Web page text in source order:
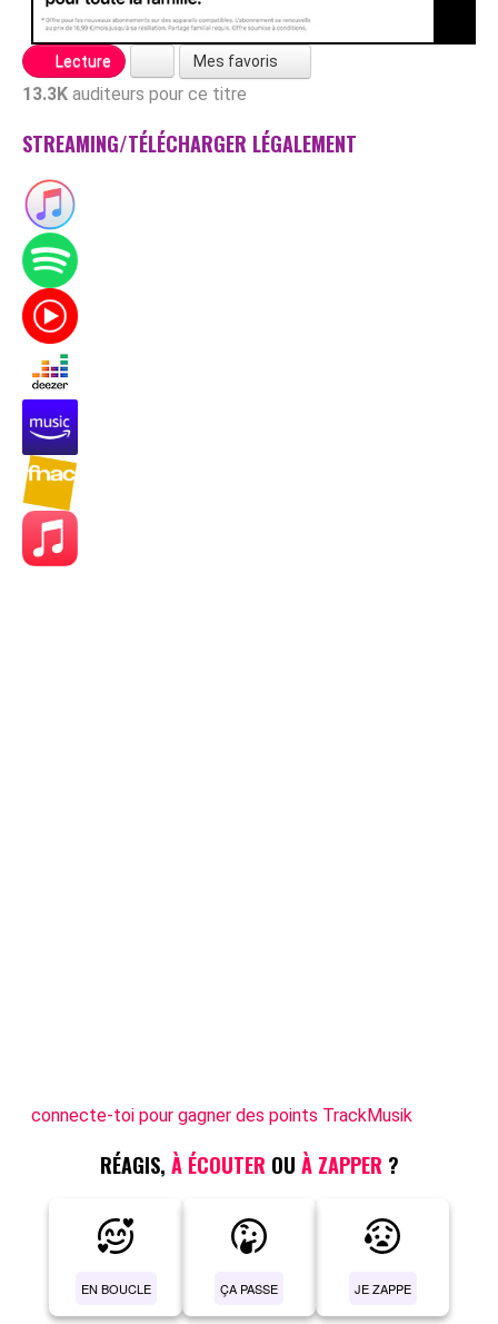
Lecture Mes favoris
13.3K auditeurs pour ce titre
STREAMING/TÉLÉCHARGER LÉGALEMENT
connecte-toi pour gagner des points TrackMusik
RÉAGIS, À ÉCOUTER OU À ZAPPER ?
EN BOUCLE ÇA PASSE JE ZAPPE